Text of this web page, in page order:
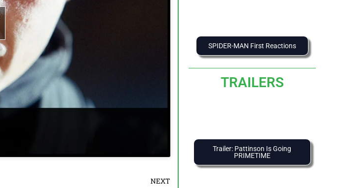
NEXT
SPIDER-MAN First Reactions
TRAILERS
Trailer: Pattinson Is Going
PRIMETIME